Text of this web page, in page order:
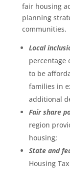
fair housing
planning
communities.
Local
percentage
to be
families in
additional
Fair share
region
housing;
State and
Housing